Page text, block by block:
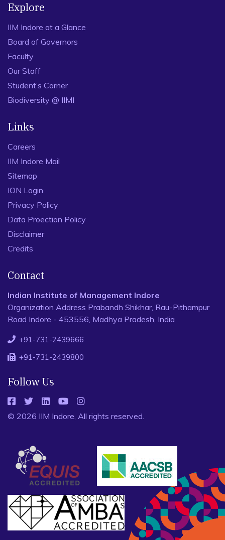
Explore
IIM Indore at a Glance
Board of Governors
Faculty
Our Staff
Student’s Corner
Biodiversity @ IIMI
Links
Careers
IIM Indore Mail
Sitemap
ION Login
Privacy Policy
Data Proection Policy
Disclaimer
Credits
Contact
Indian Institute of Management Indore
Organization Address Prabandh Shikhar, Rau-Pithampur
Road Indore - 453556, Madhya Pradesh, India
+91-731-2439666
+91-731-2439800
Follow Us
© 2026 IIM Indore, All rights reserved.